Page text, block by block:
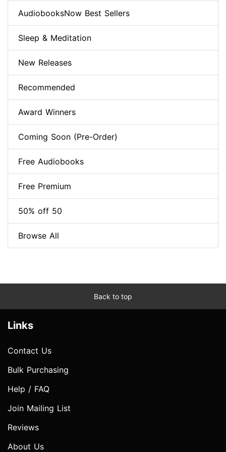
AudiobooksNow Best Sellers
Sleep & Meditation
New Releases
Recommended
Award Winners
Coming Soon (Pre-Order)
Free Audiobooks
Free Premium
50% off 50
Browse All
Back to top
Links
Contact Us
Bulk Purchasing
Help / FAQ
Join Mailing List
Reviews
About Us